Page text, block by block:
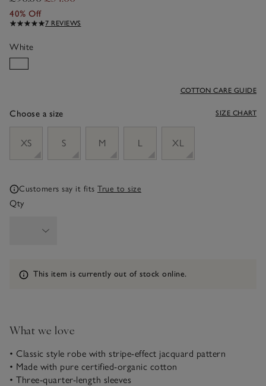
40% Off
7 REVIEWS
White
Choose a size
COTTON CARE GUIDE
SIZE CHART
XS
S M L XL
Customers say it fits True to size
Qty
Information
This item is currently out of stock online.
What we love
• Classic style robe with stripe-effect jacquard pattern
• Made with pure certified-organic cotton
• Three-quarter-length sleeves